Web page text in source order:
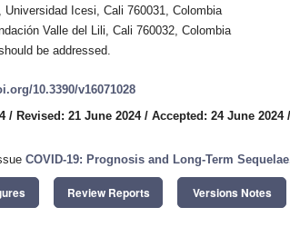
Icesi, Cali 760031, Colombia
Valle del Lili, Cali 760032, Colombia
be addressed.
10.3390/v16071028
/ Revised: 21 June 2024/ Accepted: 24 June 2024/
COVID-19: Prognosis and Long-Term
Review Reports Versions Notes